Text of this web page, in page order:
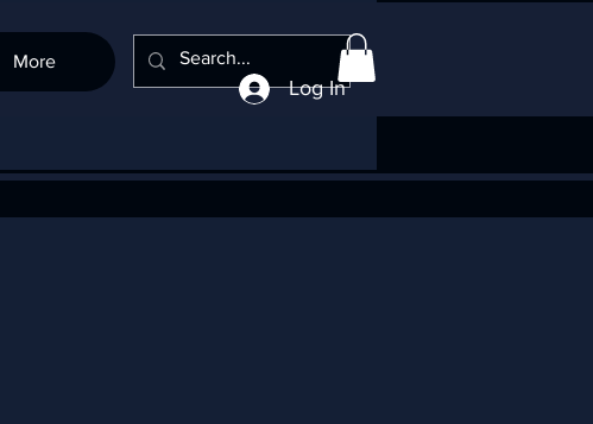
More
Log In